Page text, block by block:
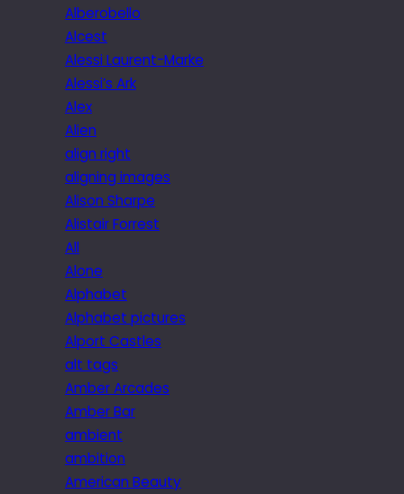
Alberobello
Alcest
Alessi Laurent-Marke
Alessi’s Ark
Alex
Alien
align right
aligning images
Alison Sharpe
Alistair Forrest
All
Alone
Alphabet
Alphabet pictures
Alport Castles
alt tags
Amber Arcades
Amber Bar
ambient
ambition
American Beauty